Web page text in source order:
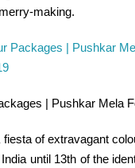
making.
| Pushkar Mela
fiesta of extravagant
until13th ofthe